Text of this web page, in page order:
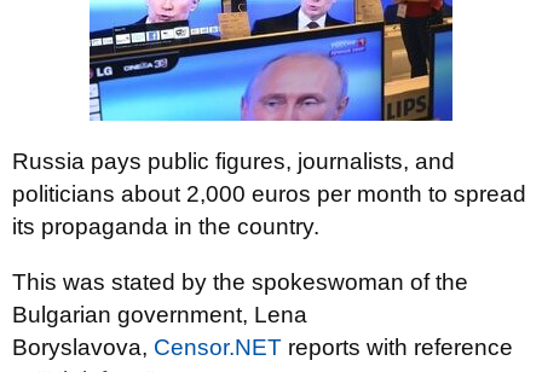
Russia pays public figures, journalists, and
politicians about 2,000 euros per month to spread
its propaganda in the country.
This was stated by the spokeswoman of the
Bulgarian government, Lena
Boryslavova, Censor.NET reports with reference